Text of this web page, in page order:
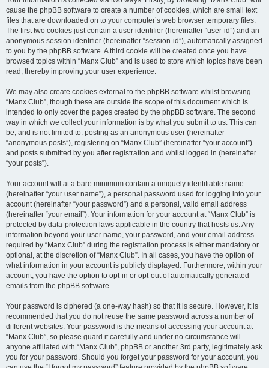
cause the phpBB software to create a number of cookies, which are small text
files that are downloaded on to your computer’s web browser temporary files.
The first two cookies just contain a user identifier (hereinafter “user-id”) and an
anonymous session identifier (hereinafter “session-id”), automatically assigned
to you by the phpBB software. A third cookie will be created once you have
browsed topics within “Manx Club” and is used to store which topics have been
read, thereby improving your user experience.
We may also create cookies external to the phpBB software whilst browsing
“Manx Club”, though these are outside the scope of this document which is
intended to only cover the pages created by the phpBB software. The second
way in which we collect your information is by what you submit to us. This can
be, and is not limited to: posting as an anonymous user (hereinafter
“anonymous posts”), registering on “Manx Club” (hereinafter “your account”)
and posts submitted by you after registration and whilst logged in (hereinafter
“your posts”).
Your account will at a bare minimum contain a uniquely identifiable name
(hereinafter “your user name”), a personal password used for logging into your
account (hereinafter “your password”) and a personal, valid email address
(hereinafter “your email”). Your information for your account at “Manx Club” is
protected by data-protection laws applicable in the country that hosts us. Any
information beyond your user name, your password, and your email address
required by “Manx Club” during the registration process is either mandatory or
optional, at the discretion of “Manx Club”. In all cases, you have the option of
what information in your account is publicly displayed. Furthermore, within your
account, you have the option to opt-in or opt-out of automatically generated
emails from the phpBB software.
Your password is ciphered (a one-way hash) so that it is secure. However, it is
recommended that you do not reuse the same password across a number of
different websites. Your password is the means of accessing your account at
“Manx Club”, so please guard it carefully and under no circumstance will
anyone affiliated with “Manx Club”, phpBB or another 3rd party, legitimately ask
you for your password. Should you forget your password for your account, you